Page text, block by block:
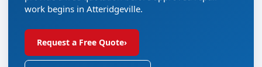
work begins in Atteridgeville.
Request a Free Quote›